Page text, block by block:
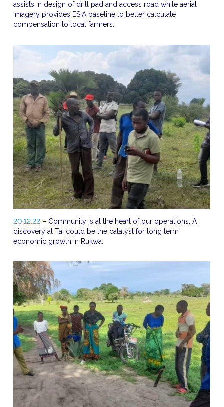
assists in design of drill pad and access road while aerial
imagery provides ESIA baseline to better calculate
compensation to local farmers.
20.12.22– Community is at the heart of our operations. A
discovery at Tai could be the catalyst for long term
economic growth in Rukwa.